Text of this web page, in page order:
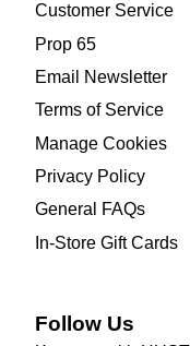
Customer Service
Prop 65
Email Newsletter
Terms of Service
Manage Cookies
Privacy Policy
General FAQs
In-Store Gift Cards
Follow Us